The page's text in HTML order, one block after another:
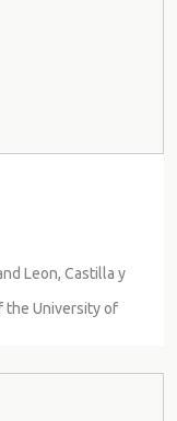
Leon, Castilla y
the University of